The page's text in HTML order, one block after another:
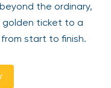
the ordinary,
golden ticket to a
start to finish.